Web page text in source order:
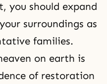
you should expand
surroundings as
families.
on earth is
of restoration